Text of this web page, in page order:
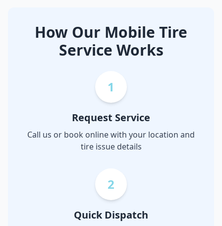
How Our Mobile Tire
Service Works
1
Request Service
Call us or book online with your location and
tire issue details
2
Quick Dispatch